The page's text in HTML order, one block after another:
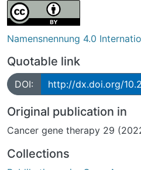
Namensnennung 4.0
Quotable link
DOI: http://dx.doi.org/
Original publication in
Cancer gene therapy 29
Collections